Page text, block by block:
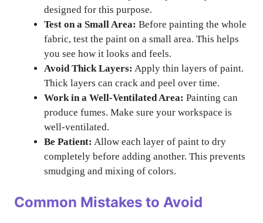
designed for this purpose.
Test on a Small Area: Before painting the whole
fabric, test the paint on a small area. This helps
you see how it looks and feels.
Avoid Thick Layers: Apply thin layers of paint.
Thick layers can crack and peel over time.
Work in a Well-Ventilated Area: Painting can
produce fumes. Make sure your workspace is
well-ventilated.
Be Patient: Allow each layer of paint to dry
completely before adding another. This prevents
smudging and mixing of colors.
Common Mistakes to Avoid